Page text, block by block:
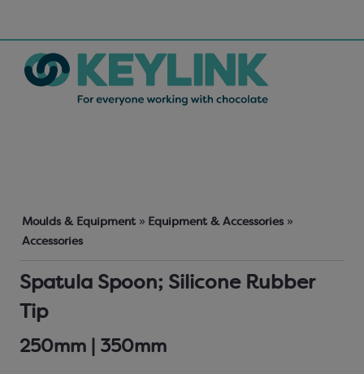
Moulds & Equipment » Equipment & Accessories »
Accessories
Spatula Spoon; Silicone Rubber
Tip
250mm | 350mm